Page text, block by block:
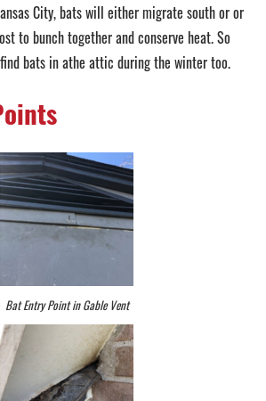
City, bats will either migrate south or or
to bunch together and conserve heat. So
bats in athe attic during the winter too.
Bat Entry Point in Gable Vent